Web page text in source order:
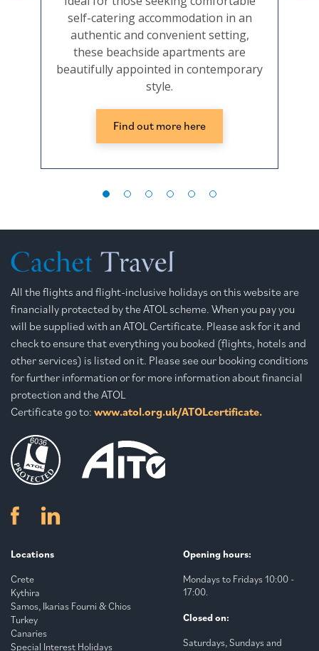
self-catering accommodation in an
authentic and convenient setting,
these beachside apartments are
beautifully appointed in contemporary
style.
Find out more here
All the flights and flight-inclusive holidays on this website are
financially protected by the ATOL scheme. When you pay you
will be supplied with an ATOL Certificate. Please ask for it and
check to ensure that everything you booked (flights, hotels and
other services) is listed on it. Please see our booking conditions
for further information or for more information about financial
protection and the ATOL
Certificate go to: www.atol.org.uk/ATOLcertificate.
Locations
Crete
Kythira
Samos, Ikarias Fourni & Chios
Turkey
Canaries
Special Interest Holidays
Opening hours:
Mondays to Fridays 10:00 -
17:00.
Closed on:
Saturdays, Sundays and